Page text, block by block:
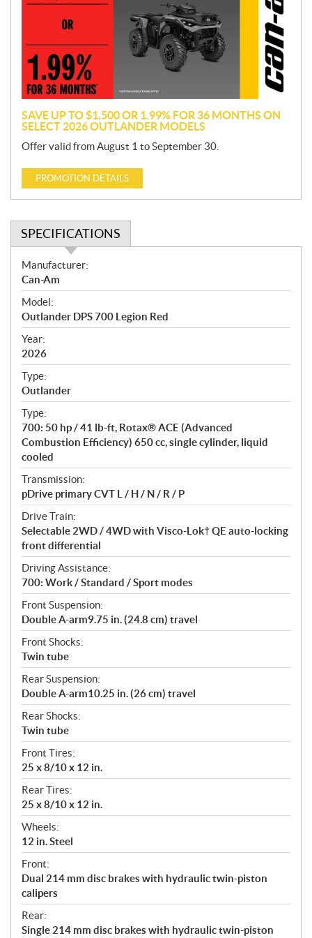
o
SAVE UP TO $1,500 OR 1.99% FOR 36 MONTHS ON
SELECT 2026 OUTLANDER MODELS
Offer valid from August 1 to September 30.
PROMOTION DETAILS
SPECIFICATIONS
S
p
e
c
i
f
i
c
a
t
i
o
n
s
Manufacturer:
Can-Am
Model:
Outlander DPS 700 Legion Red
Year:
2026
Type:
Outlander
Type:
700: 50 hp / 41 lb-ft, Rotax® ACE (Advanced
Combustion Efficiency) 650 cc, single cylinder, liquid
cooled
Transmission:
pDrive primary CVT L / H / N / R / P
Drive Train:
Selectable 2WD / 4WD with Visco-Lok† QE auto-locking
front differential
Driving Assistance:
700: Work / Standard / Sport modes
Front Suspension:
Double A-arm9.75 in. (24.8 cm) travel
Front Shocks:
Twin tube
Rear Suspension:
Double A-arm10.25 in. (26 cm) travel
Rear Shocks:
Twin tube
Front Tires:
25 x 8/10 x 12 in.
Rear Tires:
25 x 8/10 x 12 in.
Wheels:
12 in. Steel
Front:
Dual 214 mm disc brakes with hydraulic twin-piston
calipers
Rear:
Single 214 mm disc brakes with hydraulic twin-piston